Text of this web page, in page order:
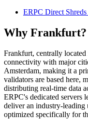
ERPC Direct
Why Frankfurt?
Frankfurt, centrally
connectivity with major
Amsterdam, making it a
validators are based here,
distributing real-time data
ERPC's dedicated servers
deliver an industry-
optimized specifically for